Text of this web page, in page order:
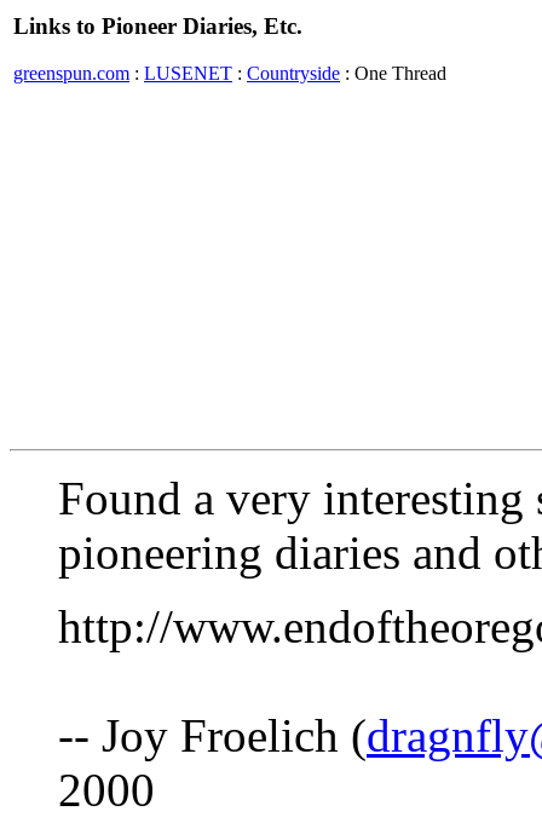
Links to Pioneer Diaries, Etc.
greenspun.com : LUSENET : Countryside : One Thread
Found a very
pioneering diaries and
http://
-- Joy Froelich (
2000